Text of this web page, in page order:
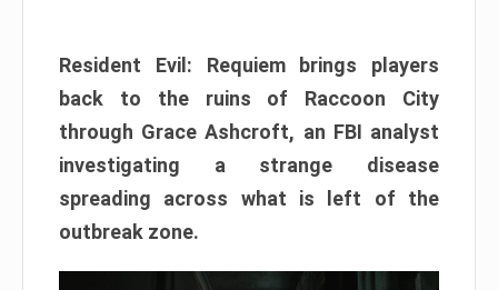
Resident Evil: Requiem brings players
back to the ruins of Raccoon City
through Grace Ashcroft, an FBI analyst
investigating a strange disease
spreading across what is left of the
outbreak zone.